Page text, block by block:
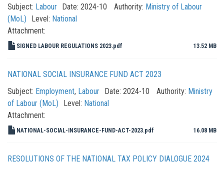
Subject: Labour Date: 2024-10 Authority: Ministry of Labour
(MoL)
Level: National
Attachment:
SIGNED LABOUR REGULATIONS 2023.pdf 13.52 MB
NATIONAL SOCIAL INSURANCE FUND ACT 2023
Subject: Employment, Labour Date: 2024-10 Authority: Ministry
of Labour (MoL)
Level: National
Attachment:
NATIONAL-SOCIAL-INSURANCE-FUND-ACT-2023.pdf 16.08 MB
RESOLUTIONS OF THE NATIONAL TAX POLICY DIALOGUE 2024